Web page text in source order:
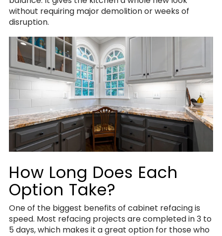
without requiring major demolition or weeks of
disruption.
How Long Does Each
Option Take?
One of the biggest benefits of cabinet refacing is
speed. Most refacing projects are completed in 3 to
5 days, which makes it a great option for those who